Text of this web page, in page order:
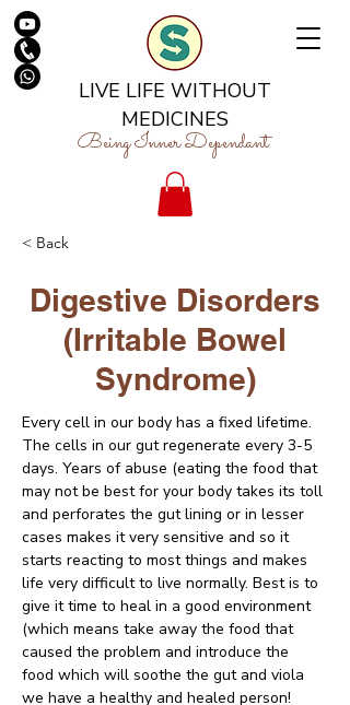
LIVE LIFE WITHOUT
MEDICINES
Being Inner Dependant
< Back
Digestive Disorders
(Irritable Bowel
Syndrome)
Every cell in our body has a fixed lifetime.
The cells in our gut regenerate every 3-5
days. Years of abuse (eating the food that
may not be best for your body takes its toll
and perforates the gut lining or in lesser
cases makes it very sensitive and so it
starts reacting to most things and makes
life very difficult to live normally. Best is to
give it time to heal in a good environment
(which means take away the food that
caused the problem and introduce the
food which will soothe the gut and viola
we have a healthy and healed person!